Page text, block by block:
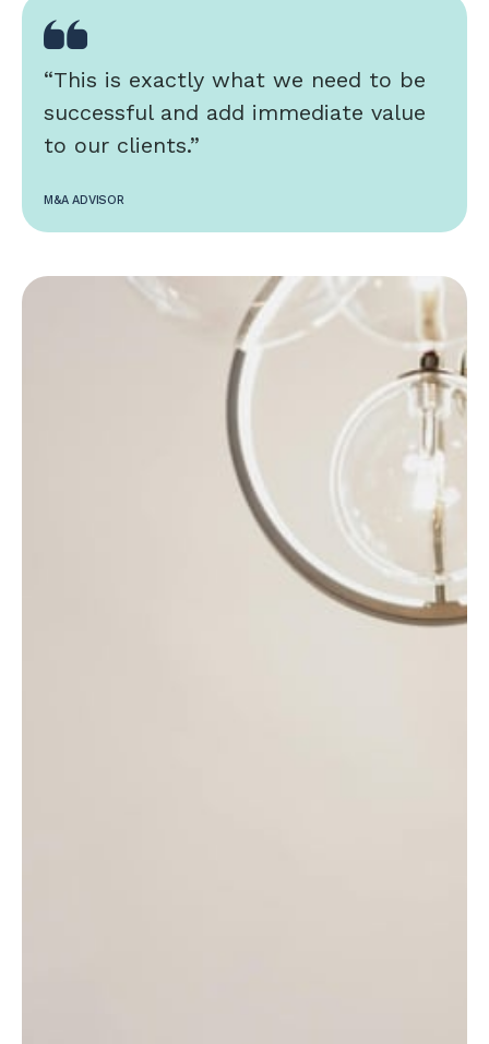
“This is exactly what we need to be
successful and add immediate value
to our clients.”
M&A ADVISOR